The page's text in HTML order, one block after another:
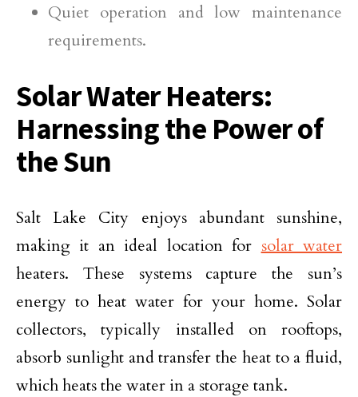
Quiet operation and low maintenance
requirements.
Solar Water Heaters:
Harnessing the Power of
the Sun
Salt Lake City enjoys abundant sunshine,
making it an ideal location for solar water
heaters. These systems capture the sun’s
energy to heat water for your home. Solar
collectors, typically installed on rooftops,
absorb sunlight and transfer the heat to a fluid,
which heats the water in a storage tank.